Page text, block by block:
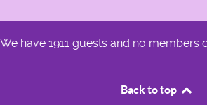
We have 1911 guests and no members
Back to top